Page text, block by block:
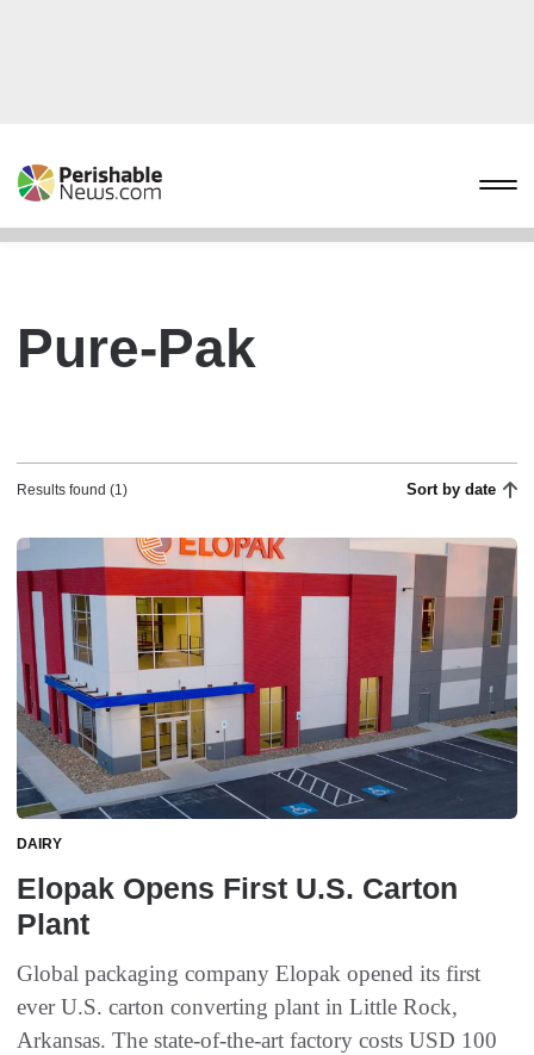
Pure-Pak
Results found (1) Sort by date
DAIRY
Elopak Opens First U.S. Carton
Plant
Global packaging company Elopak opened its first
ever U.S. carton converting plant in Little Rock,
Arkansas. The state-of-the-art factory costs USD 100